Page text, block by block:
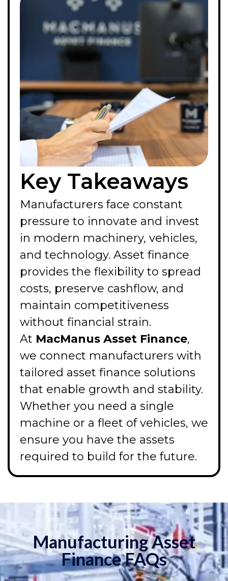
Key Takeaways
Manufacturers face constant
pressure to innovate and invest
in modern machinery, vehicles,
and technology. Asset finance
provides the flexibility to spread
costs, preserve cashflow, and
maintain competitiveness
without financial strain.
At MacManus Asset Finance,
we connect manufacturers with
tailored asset finance solutions
that enable growth and stability.
Whether you need a single
machine or a fleet of vehicles, we
ensure you have the assets
required to build for the future.
Manufacturing Asset
Finance FAQs